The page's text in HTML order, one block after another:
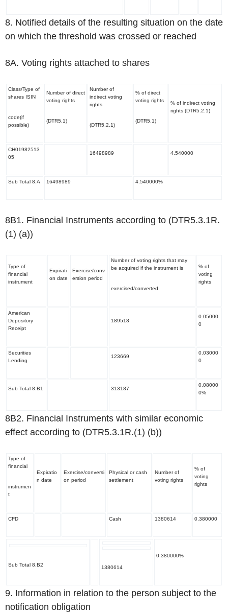
8. Notified details of the resulting situation on the date
on which the threshold was crossed or reached
8A. Voting rights attached to shares
Class/Type of
shares ISIN
code(if
possible)
Number of direct
voting rights
(DTR5.1)
Number of
indirect voting
rights
(DTR5.2.1)
% of direct
voting rights
(DTR5.1)
% of indirect voting
rights (DTR5.2.1)
CH01982513
05
16498989 4.540000
Sub Total 8.A 16498989 4.540000%
8B1. Financial Instruments according to (DTR5.3.1R.
(1) (a))
Type of
financial
instrument
Expirati
on date
Exercise/conv
ersion period
Number of voting rights that may
be acquired if the instrument is
exercised/converted
% of
voting
rights
American
Depository
Receipt
189518
0.05000
0
Securities
Lending
123669
0.03000
0
Sub Total 8.B1 313187
0.08000
0%
8B2. Financial Instruments with similar economic
effect according to (DTR5.3.1R.(1) (b))
Type of
financial
instrumen
t
Expiratio
n date
Exercise/conversi
on period
Physical or cash
settlement
Number of
voting rights
% of
voting
rights
CFD Cash 1380614 0.380000
Sub Total 8.B2 1380614
0.380000%
9. Information in relation to the person subject to the
notification obligation